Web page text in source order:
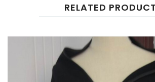
RELATED